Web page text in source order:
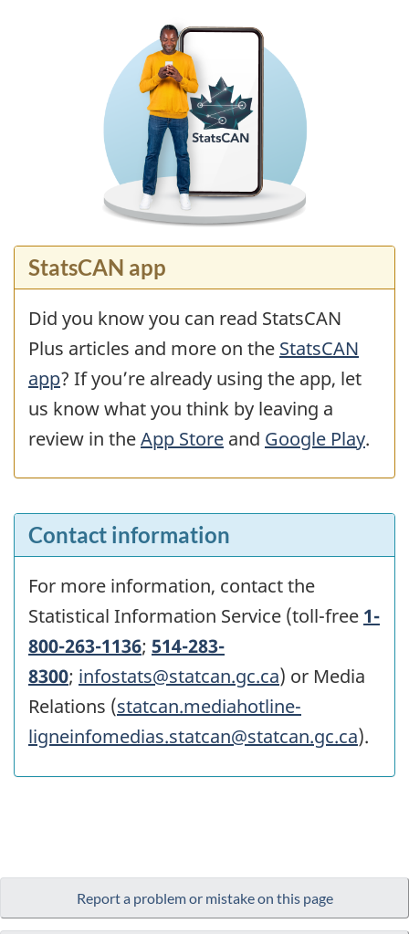
StatsCAN app
Did you know you can read StatsCAN
Plus articles and more on the StatsCAN
app? If you’re already using the app, let
us know what you think by leaving a
review in theApp Store and Google Play.
Contact information
For more information, contact the
Statistical Information Service (toll-free 1-
800-263-1136; 514-283-
8300; infostats@statcan.gc.ca) or Media
Relations (statcan.mediahotline-
ligneinfomedias.statcan@statcan.gc.ca).
Report a problem or mistake on this page